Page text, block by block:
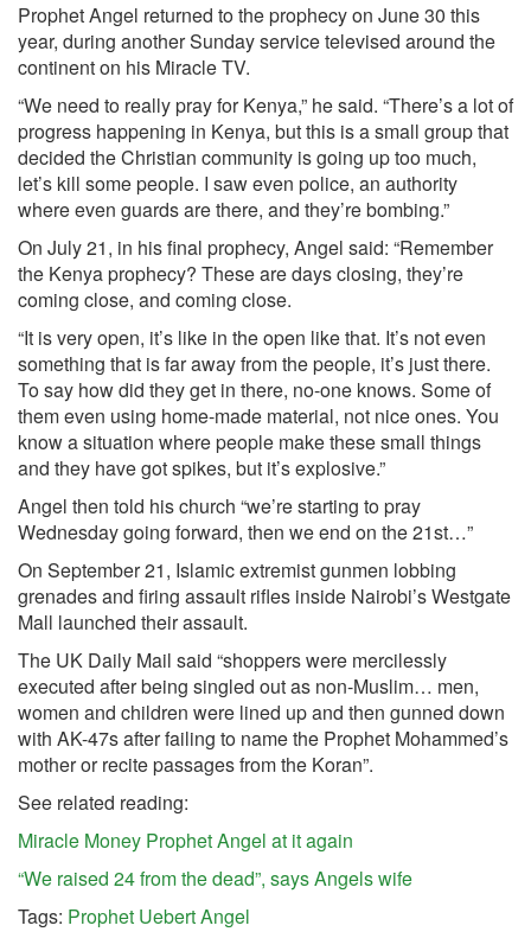
Prophet Angel returned to the prophecy on June 30 this
year, during another Sunday service televised around the
continent on his Miracle TV.
“We need to really pray for Kenya,” he said. “There’s a lot of
progress happening in Kenya, but this is a small group that
decided the Christian community is going up too much,
let’s kill some people. I saw even police, an authority
where even guards are there, and they’re bombing.”
On July 21, in his final prophecy, Angel said: “Remember
the Kenya prophecy? These are days closing, they’re
coming close, and coming close.
“It is very open, it’s like in the open like that. It’s not even
something that is far away from the people, it’s just there.
To say how did they get in there, no-one knows. Some of
them even using home-made material, not nice ones. You
know a situation where people make these small things
and they have got spikes, but it’s explosive.”
Angel then told his church “we’re starting to pray
Wednesday going forward, then we end on the 21st…”
On September 21, Islamic extremist gunmen lobbing
grenades and firing assault rifles inside Nairobi’s Westgate
Mall launched their assault.
The UK Daily Mail said “shoppers were mercilessly
executed after being singled out as non-Muslim… men,
women and children were lined up and then gunned down
with AK-47s after failing to name the Prophet Mohammed’s
mother or recite passages from the Koran”.
See related reading:
Miracle Money Prophet Angel at it again
“We raised 24 from the dead”, says Angels wife
Tags: Prophet Uebert Angel